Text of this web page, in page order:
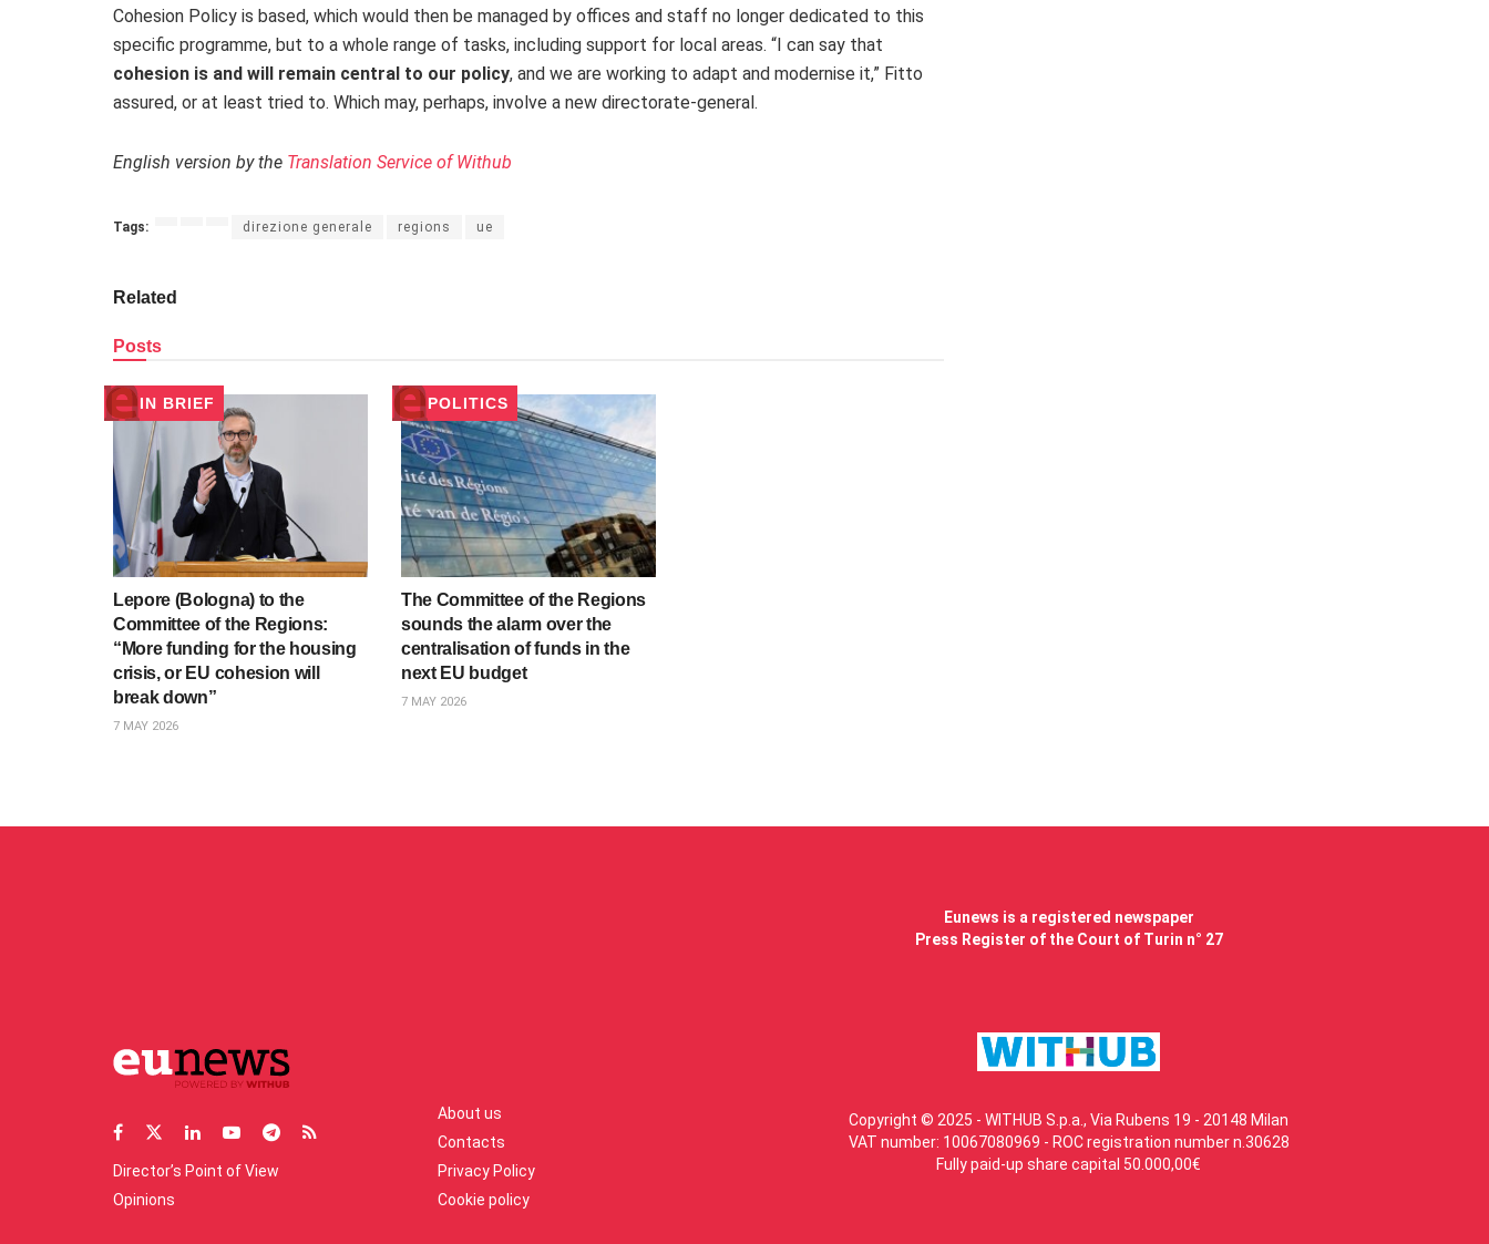
Cohesion Policy is based, which would then be managed by offices and staff no longer dedicated to this
specific programme, but to a whole range of tasks, including support for local areas. “I can say that
cohesion is and will remain central to our policy, and we are working to adapt and modernise it,” Fitto
assured, or at least tried to. Which may, perhaps, involve a new directorate-general.
English version by the Translation Service of Withub
Tags: direzione generale regions ue
Related
Posts
IN BRIEF
Lepore (Bologna) to the
Committee of the Regions:
“More funding for the housing
crisis, or EU cohesion will
break down”
7 MAY 2026
POLITICS
The Committee of the Regions
sounds the alarm over the
centralisation of funds in the
next EU budget
7 MAY 2026
Director’s Point of View
Opinions
About us
Contacts
Privacy Policy
Cookie policy
Eunews is a registered newspaper
Press Register of the Court of Turin n° 27
Copyright © 2025 - WITHUB S.p.a., Via Rubens 19 - 20148 Milan
VAT number: 10067080969 - ROC registration number n.30628
Fully paid-up share capital 50.000,00€